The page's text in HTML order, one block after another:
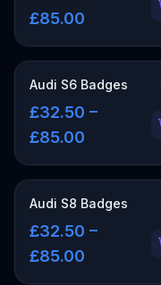
£85.00
Audi S6 Badges
£32.50 –
£85.00
Audi S8 Badges
£32.50 –
£85.00